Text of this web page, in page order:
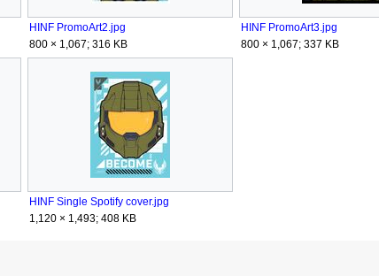
HINF PromoArt2.jpg
800 × 1,067; 316 KB
HINF PromoArt3.jpg
800 × 1,067; 337 KB
HINF Single Spotify cover.jpg
1,120 × 1,493; 408 KB